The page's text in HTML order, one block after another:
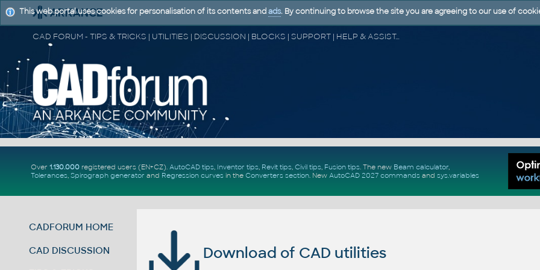
CAD FORUM - TIPS & TRICKS | UTILITIES | DISCUSSION | BLOCKS | SUPPORT | HELP & ASSISTANCE
Over 1.130.000registered users (EN+CZ). AutoCAD tips, Inventor tips, Revit tips, Civil tips, Fusion tips. The new Beam calculator,
Tolerances, Spirograph generator and Regression curvesin the Converters section. New AutoCAD 2027 commandsand sys.variables
CADFORUM HOME
CAD DISCUSSION Download of CAD utilities
This web portal uses cookies for personalisation of its contents and ads. By continuing to browse the site you are agreeing to our use of